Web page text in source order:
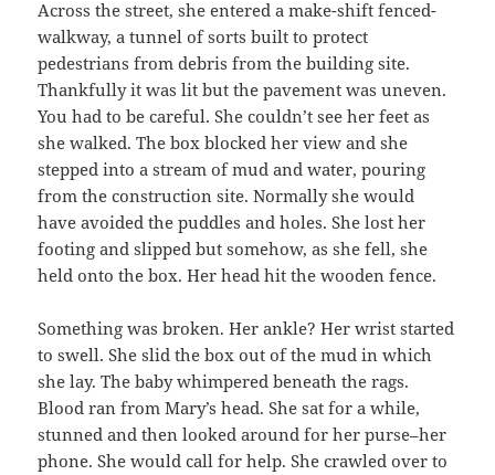
Across the street, she entered a make-shift fenced-
walkway, a tunnel of sorts built to protect
pedestrians from debris from the building site.
Thankfully it was lit but the pavement was uneven.
You had to be careful. She couldn’t see her feet as
she walked. The box blocked her view and she
stepped into a stream of mud and water, pouring
from the construction site. Normally she would
have avoided the puddles and holes. She lost her
footing and slipped but somehow, as she fell, she
held onto the box. Her head hit the wooden fence.
Something was broken. Her ankle? Her wrist started
to swell. She slid the box out of the mud in which
she lay. The baby whimpered beneath the rags.
Blood ran from Mary’s head. She sat for a while,
stunned and then looked around for her purse–her
phone. She would call for help. She crawled over to